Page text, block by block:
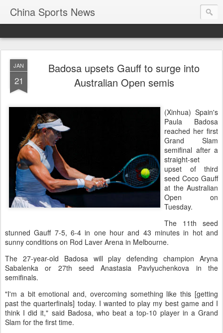
China Sports News
JAN
21
Badosa upsets Gauff to surge into
Australian Open semis
(Xinhua) Spain's
Paula Badosa
reached her first
Grand Slam
semifinal after a
straight-set
upset of third
seed Coco Gauff
at the Australian
Open on
Tuesday.
The 11th seed
stunned Gauff 7-5, 6-4 in one hour and 43 minutes in hot and
sunny conditions on Rod Laver Arena in Melbourne.
The 27-year-old Badosa will play defending champion Aryna
Sabalenka or 27th seed Anastasia Pavlyuchenkova in the
semifinals.
"I'm a bit emotional and, overcoming something like this [getting
past the quarterfinals] today. I wanted to play my best game and I
think I did it," said Badosa, who beat a top-10 player in a Grand
Slam for the first time.